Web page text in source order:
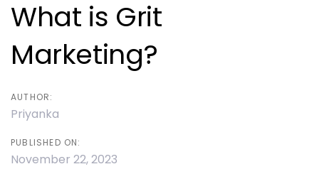
What is Grit
Marketing?
AUTHOR:
Priyanka
PUBLISHED ON:
November 22, 2023
navigation